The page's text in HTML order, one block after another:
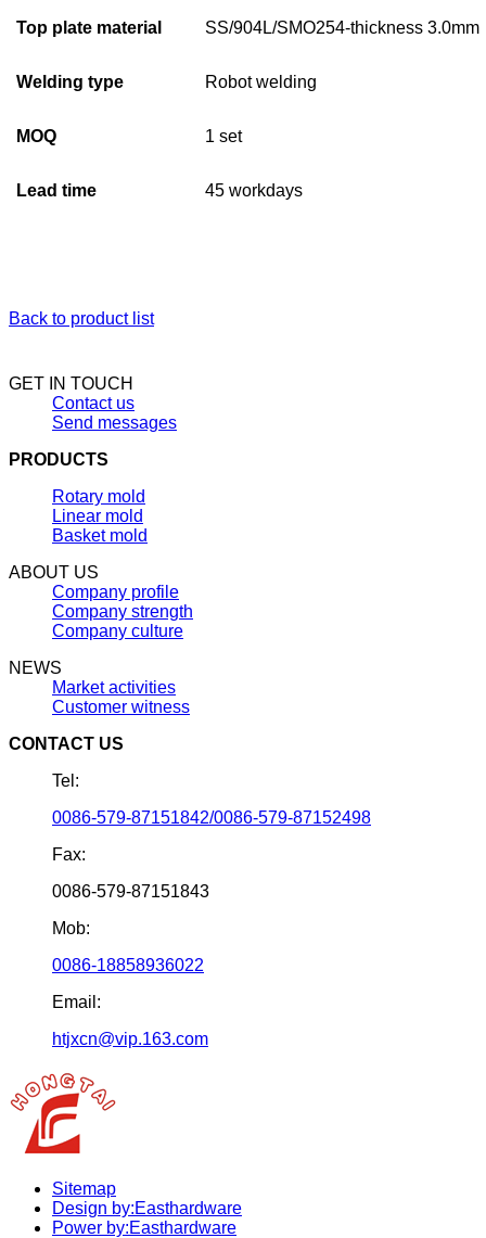
Top plate material SS/904L/SMO254-thickness 3.0mm
Welding type Robot welding
MOQ 1 set
Lead time 45 workdays
Back to product list
GET IN TOUCH
Contact us
Send messages
PRODUCTS
Rotary mold
Linear mold
Basket mold
ABOUT US
Company profile
Company strength
Company culture
NEWS
Market activities
Customer witness
CONTACT US
Tel:
0086-579-87151842/0086-579-87152498
Fax:
0086-579-87151843
Mob:
0086-18858936022
Email:
htjxcn@vip.163.com
Sitemap
Design by:Easthardware
Power by:Easthardware